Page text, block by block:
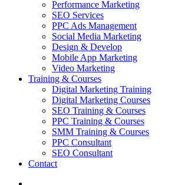
Performance Marketing
SEO Services
PPC Ads Management
Social Media Marketing
Design & Develop
Mobile App Marketing
Video Marketing
Training & Courses
Digital Marketing Training
Digital Marketing Courses
SEO Training & Courses
PPC Training & Courses
SMM Training & Courses
PPC Consultant
SEO Consultant
Contact